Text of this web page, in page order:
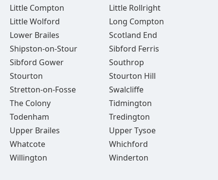
Little Compton
Little Rollright
Little Wolford
Long Compton
Lower Brailes
Scotland End
Shipston-on-Stour
Sibford Ferris
Sibford Gower
Southrop
Stourton
Stourton Hill
Stretton-on-Fosse
Swalcliffe
The Colony
Tidmington
Todenham
Tredington
Upper Brailes
Upper Tysoe
Whatcote
Whichford
Willington
Winderton